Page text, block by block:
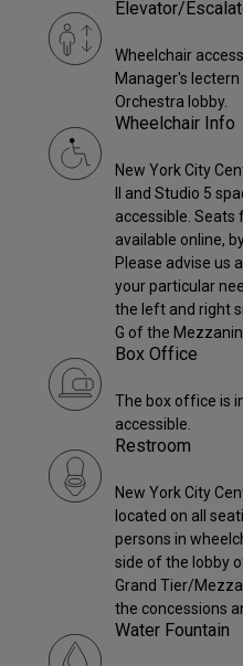
Elevator/
Wheelchair
Manager's
Orchestra lobby.
Wheelchair Info
New York City
II and Studio 5
accessible. Seats
available online,
Please advise us
your particular
the left and right
G of the
Box Office
The box office is
accessible.
Restroom
New York City
located on all
persons in
side of the lobby
Grand Tier/
the concessions
Water Fountain